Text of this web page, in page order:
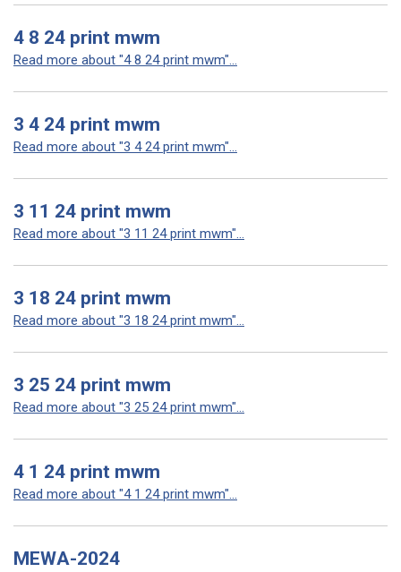
4 8 24 print mwm
Read more about "4 8 24 print mwm"...
3 4 24 print mwm
Read more about "3 4 24 print mwm"...
3 11 24 print mwm
Read more about "3 11 24 print mwm"...
3 18 24 print mwm
Read more about "3 18 24 print mwm"...
3 25 24 print mwm
Read more about "3 25 24 print mwm"...
4 1 24 print mwm
Read more about "4 1 24 print mwm"...
MEWA-2024